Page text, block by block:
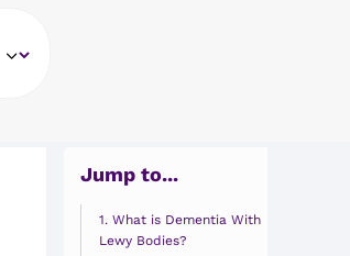
Jump to...
What is Dementia With
Lewy Bodies?